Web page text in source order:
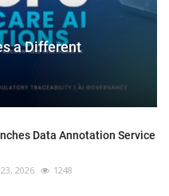
a Different
Data Annotation Service
2026 1248